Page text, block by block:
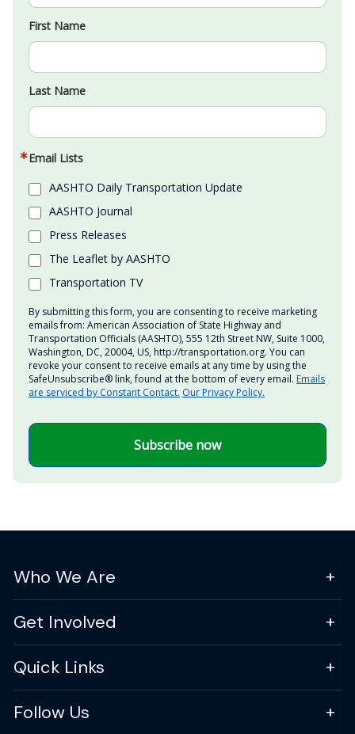
First Name
Last Name
Email Lists
AASHTO Daily Transportation Update
AASHTO Journal
Press Releases
The Leaflet by AASHTO
Transportation TV
By submitting this form, you are consenting to receive marketing
emails from: American Association of State Highway and
Transportation Officials (AASHTO), 555 12th Street NW, Suite 1000,
Washington, DC, 20004, US, http://transportation.org. You can
revoke your consent to receive emails at any time by using the
SafeUnsubscribe® link, found at the bottom of every email. Emails
are serviced by Constant Contact. Our Privacy Policy.
Subscribe now
Who We Are
Get Involved
Quick Links
Follow Us